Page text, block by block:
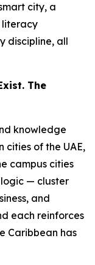
city, a
literacy
discipline, all
The
knowledge
cities of the UAE,
campus cities
logic — cluster
and
each reinforces
Caribbean has